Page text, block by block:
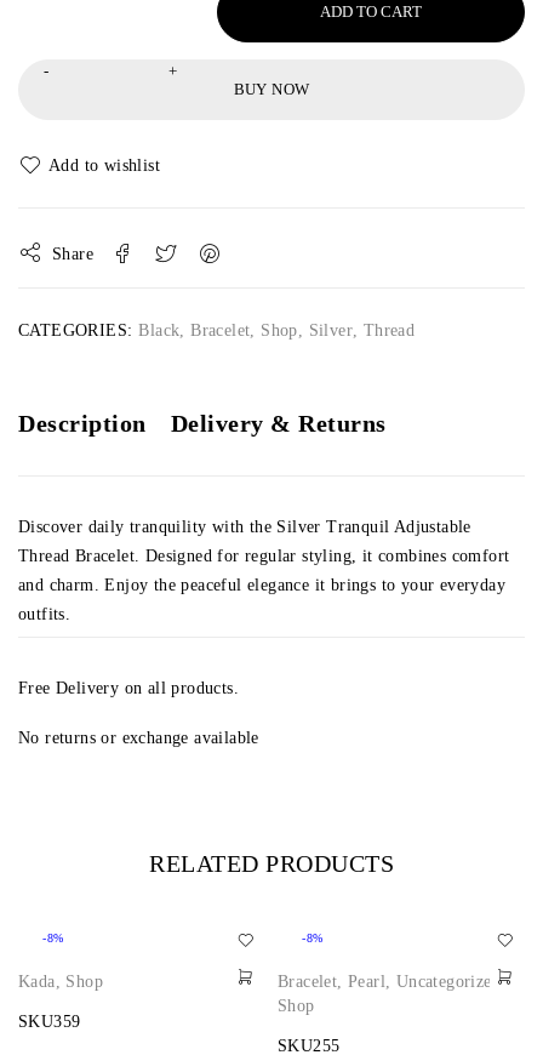
ADD TO CART
BUY NOW
Share
CATEGORIES: Black,Bracelet, Shop, Silver, Thread
Description Delivery & Returns
Discover daily tranquility with the Silver Tranquil Adjustable
Thread Bracelet. Designed for regular styling, it combines comfort
and charm. Enjoy the peaceful elegance it brings to your everyday
outfits.
Free Delivery on all products.
No returns or exchange available
RELATED PRODUCTS
-8%
Kada, Shop
SKU359
-8%
Bracelet,Pearl, Uncategorized,
Shop
SKU255